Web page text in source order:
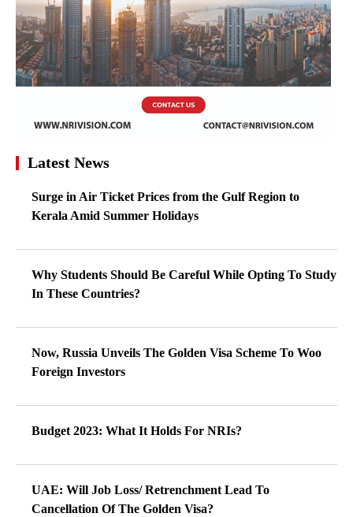
Latest News
Surge in Air Ticket Prices from the Gulf Region to
Kerala Amid Summer Holidays
Why Students Should Be Careful While Opting To Study
Now, Russia Unveils The Golden Visa Scheme To Woo
Foreign Investors
Budget 2023: What It Holds For NRIs?
Cancellation Of The Golden Visa?
Find It Tough To Remain In The UK After Graduation
US Visa: Try Out This Option, Avoid The Long Waiting
Period But…